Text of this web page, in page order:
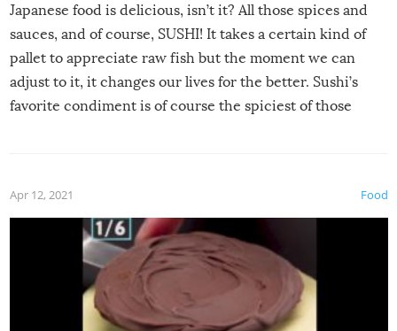
Japanese food is delicious, isn’t it? All those spices and
sauces, and of course, SUSHI! It takes a certain kind of
pallet to appreciate raw fish but the moment we can
adjust to it, it changes our lives for the better. Sushi’s
favorite condiment is of course the spiciest of those
Food
Apr 12, 2021